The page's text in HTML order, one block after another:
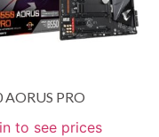
AORUS PRO
to see prices